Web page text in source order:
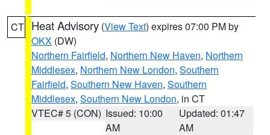
CT Heat Advisory (View Text) expires 07:00 PM by
OKX (DW)
Northern Fairfield, Northern New Haven, Northern
Middlesex, Northern New London, Southern
Fairfield, Southern New Haven, Southern
Middlesex, Southern New London, in CT
VTEC# 5 (CON) Issued: 10:00
AM
Updated: 01:47
AM